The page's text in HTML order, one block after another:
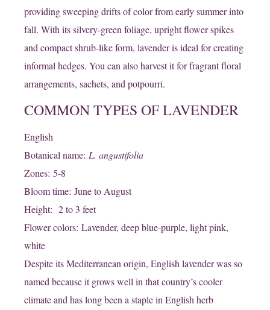
providing sweeping drifts of color from early summer into
fall. With its silvery-green foliage, upright flower spikes
and compact shrub-like form, lavender is ideal for creating
informal hedges. You can also harvest it for fragrant floral
arrangements, sachets, and potpourri.
COMMON TYPES OF LAVENDER
English
Botanical name: L. angustifolia
Zones: 5-8
Bloom time: June to August
Height: 2 to 3 feet
Flower colors: Lavender, deep blue-purple, light pink,
white
Despite its Mediterranean origin, English lavender was so
named because it grows well in that country’s cooler
climate and has long been a staple in English herb